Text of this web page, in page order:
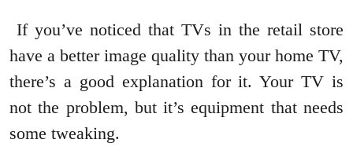
If you’ve noticed that TVs in the retail store
have a better image quality than your home TV,
there’s a good explanation for it. Your TV is
not the problem, but it’s equipment that needs
some tweaking.